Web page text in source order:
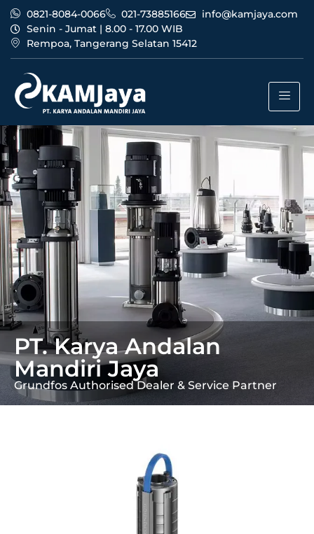
0821-8084-0066 021-73885166
info@kamjaya.com
Senin - Jumat | 8.00 - 17.00 WIB
Rempoa, Tangerang Selatan 15412
PT. Karya Andalan
Mandiri Jaya
Grundfos Authorised Dealer & Service Partner